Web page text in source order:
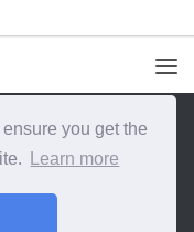
you get the
Learn more
Reserved.